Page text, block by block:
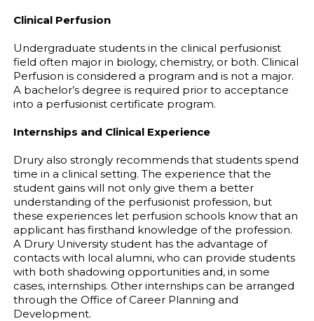
Clinical Perfusion
Undergraduate students in the clinical perfusionist
field often major in biology, chemistry, or both. Clinical
Perfusion is considered a program and is not a major.
A bachelor’s degree is required prior to acceptance
into a perfusionist certificate program.
Internships and Clinical Experience
Drury also strongly recommends that students spend
time in a clinical setting. The experience that the
student gains will not only give them a better
understanding of the perfusionist profession, but
these experiences let perfusion schools know that an
applicant has firsthand knowledge of the profession.
A Drury University student has the advantage of
contacts with local alumni, who can provide students
with both shadowing opportunities and, in some
cases, internships. Other internships can be arranged
through the Office of Career Planning and
Development.